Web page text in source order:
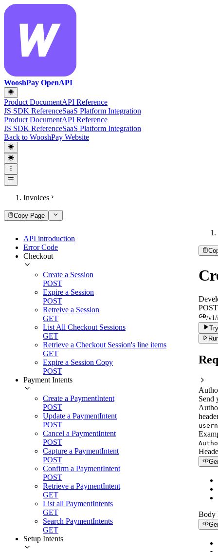
WooshPay OpenAPI
Product DocumentAPI Reference
JS SDK ReferenceSaaS Platform Integration
Product DocumentAPI Reference
JS SDK ReferenceSaaS Platform Integration
Back to WooshPay Website
Invoices
Copy Page
API introduction
Error Code
Checkout
Create a Session
POST
Expire a Session
POST
Retreive a Session
GET
List All Checkout Sessions
GET
Retrieve a Checkout Session's line items
GET
Expire a Session Copy
POST
Payment Intents
Create a PaymentIntent
POST
Update a PaymentIntent
POST
Cancel a PaymentIntent
POST
Capture a PaymentIntent
POST
Confirm a PaymentIntent
POST
Retrieve a PaymentIntent
GET
List all PaymentIntents
GET
Search PaymentIntents
GET
Setup Intents
POST
/v1/
Send
Body